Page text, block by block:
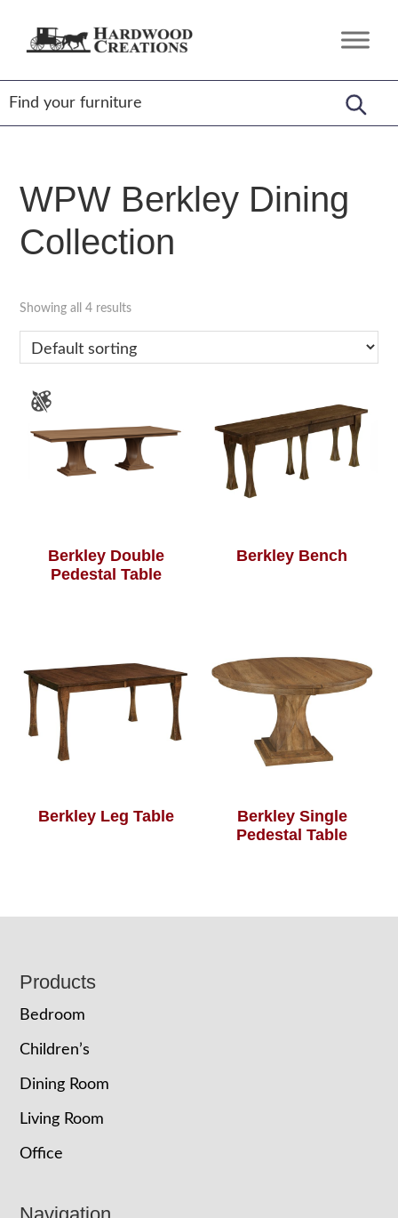
Hardwood
Amish
Crafted,
American
Made
WPW Berkley Dining
Collection
Showing all 4 results
Berkley Double
Pedestal Table
Berkley Bench
Berkley Leg Table
Berkley Single
Pedestal Table
Footer
Products
Bedroom
Children’s
Dining Room
Living Room
Office